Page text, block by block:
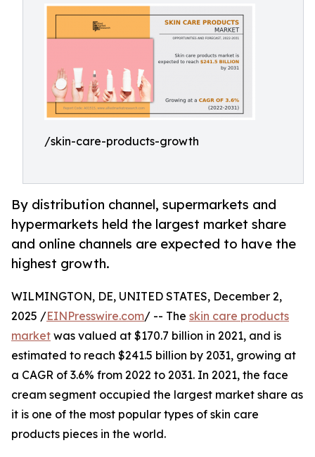
/skin-care-products-growth
By distribution channel, supermarkets and
hypermarkets held the largest market share
and online channels are expected to have the
highest growth.
WILMINGTON, DE, UNITED STATES, December 2,
2025 /EINPresswire.com/ -- The skin care products
market was valued at $170.7 billion in 2021, and is
estimated to reach $241.5 billion by 2031, growing at
a CAGR of 3.6% from 2022 to 2031. In 2021, the face
cream segment occupied the largest market share as
it is one of the most popular types of skin care
products pieces in the world.